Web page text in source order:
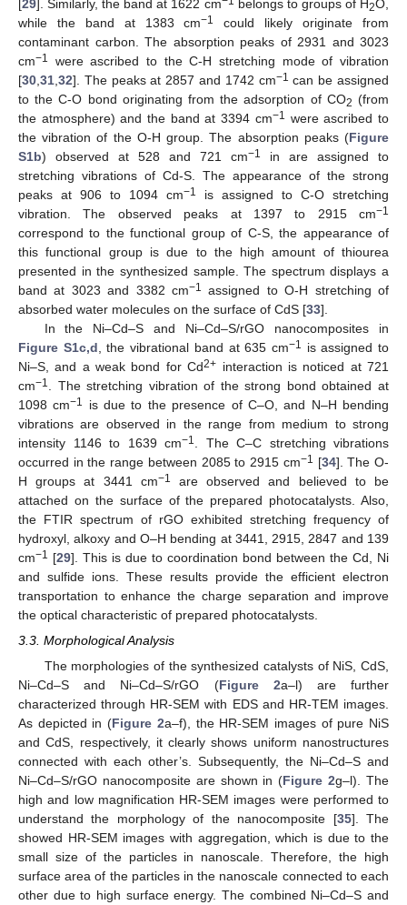
29 ]. Similarly, the band at 1622 cm belongs to groups of H2O,
while the band at 1383 cm−1
could likely originate from
contaminant carbon. The absorption peaks of 2931 and 3023
cm−1
were ascribed to the C-H stretching mode of vibration
[30 31 32]. The peaks at 2857 and 1742 cm−1 can be assigned
to the C-O bond originating from the adsorption of CO2 (from
the atmosphere) and the band at 3394 cm−1
were ascribed to
the vibration of the O-H group. The absorption peaks (Figure
S1b) observed at 528 and 721 cm−1
in are assigned to
stretching vibrations of Cd-S. The appearance of the strong
peaks at 906 to 1094 cm−1
is assigned to C-O stretching
vibration. The observed peaks at 1397 to 2915 cm−1
correspond to the functional group of C-S, the appearance of
this functional group is due to the high amount of thiourea
presented in the synthesized sample. The spectrum displays a
band at 3023 and 3382 cm−1
assigned to O-H stretching of
absorbed water molecules on the surface of CdS [33].
In the Ni–Cd–S and Ni–Cd–S/rGO nanocomposites in
Figure S1c,d , the vibrational band at 635 cm−1
is assigned to
Ni–S, and a weak bond for Cd2+ interaction is noticed at 721
cm−1
. The stretching vibration of the strong bond obtained at
1098 cm−1
is due to the presence of C–O, and N–H bending
vibrations are observed in the range from medium to strong
intensity 1146 to 1639 cm−1
. The C–C stretching vibrations
occurred in the range between 2085 to 2915 cm−1 [34]. The O-
H groups at 3441 cm−1
are observed and believed to be
attached on the surface of the prepared photocatalysts. Also,
the FTIR spectrum of rGO exhibited stretching frequency of
hydroxyl, alkoxy and O–H bending at 3441, 2915, 2847 and 139
cm−1 [29]. This is due to coordination bond between the Cd, Ni
and sulfide ions. These results provide the efficient electron
transportation to enhance the charge separation and improve
the optical characteristic of prepared photocatalysts.
3.3. Morphological Analysis
The morphologies of the synthesized catalysts of NiS, CdS,
Ni–Cd–S and Ni–Cd–S/rGO (Figure 2a–l) are further
characterized through HR-SEM with EDS and HR-TEM images.
As depicted in (Figure 2a–f), the HR-SEM images of pure NiS
and CdS, respectively, it clearly shows uniform nanostructures
connected with each other’s. Subsequently, the Ni–Cd–S and
Ni–Cd–S/rGO nanocomposite are shown in (Figure 2g–l). The
high and low magnification HR-SEM images were performed to
understand the morphology of the nanocomposite [35]. The
showed HR-SEM images with aggregation, which is due to the
small size of the particles in nanoscale. Therefore, the high
surface area of the particles in the nanoscale connected to each
other due to high surface energy. The combined Ni–Cd–S and